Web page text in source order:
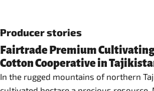
Producer stories
Fairtrade Premium
Cotton Cooperative in
In the rugged mountains of northern